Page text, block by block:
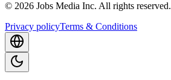
© 2026 Jobs Media Inc. All rights reserved.
Privacy policyTerms & Conditions